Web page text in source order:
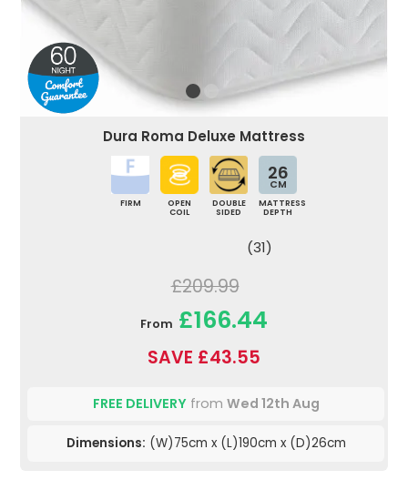
Dura Roma Deluxe Mattress
FIRM
OPEN
COIL
DOUBLE
SIDED
26
CM
MATTRESS
DEPTH
(31)
£209.99
From £166.44
SAVE £43.55
FREE DELIVERYfrom Wed 12th Aug
Dimensions: (W)75cm x (L)190cm x (D)26cm